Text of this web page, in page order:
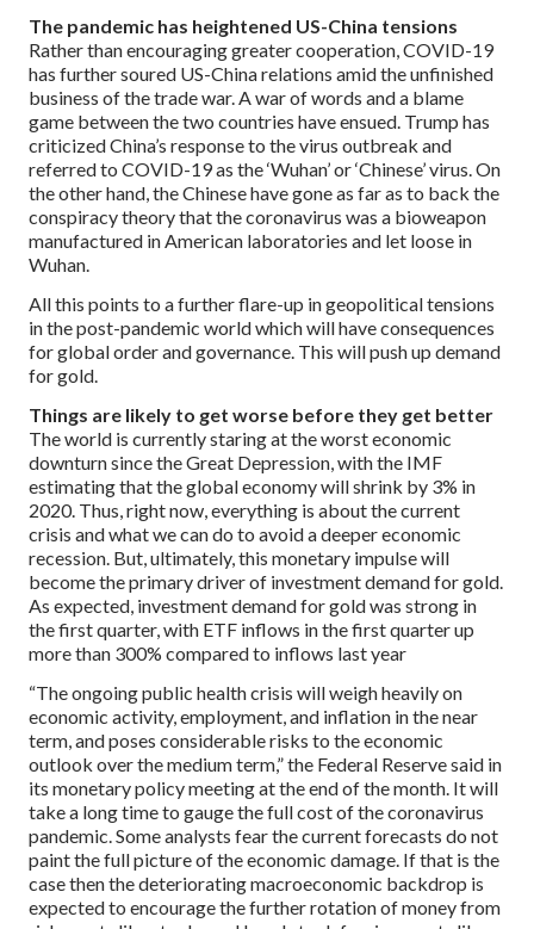
The pandemic has heightened US-China tensions
Rather than encouraging greater cooperation, COVID-19
has further soured US-China relations amid the unfinished
business of the trade war. A war of words and a blame
game between the two countries have ensued. Trump has
criticized China’s response to the virus outbreak and
referred to COVID-19 as the ‘Wuhan’ or ‘Chinese’ virus. On
the other hand, the Chinese have gone as far as to back the
conspiracy theory that the coronavirus was a bioweapon
manufactured in American laboratories and let loose in
Wuhan.
All this points to a further flare-up in geopolitical tensions
in the post-pandemic world which will have consequences
for global order and governance. This will push up demand
for gold.
Things are likely to get worse before they get better
The world is currently staring at the worst economic
downturn since the Great Depression, with the IMF
estimating that the global economy will shrink by 3% in
2020. Thus, right now, everything is about the current
crisis and what we can do to avoid a deeper economic
recession. But, ultimately, this monetary impulse will
become the primary driver of investment demand for gold.
As expected, investment demand for gold was strong in
the first quarter, with ETF inflows in the first quarter up
more than 300% compared to inflows last year
“The ongoing public health crisis will weigh heavily on
economic activity, employment, and inflation in the near
term, and poses considerable risks to the economic
outlook over the medium term,” the Federal Reserve said in
its monetary policy meeting at the end of the month. It will
take a long time to gauge the full cost of the coronavirus
pandemic. Some analysts fear the current forecasts do not
paint the full picture of the economic damage. If that is the
case then the deteriorating macroeconomic backdrop is
expected to encourage the further rotation of money from